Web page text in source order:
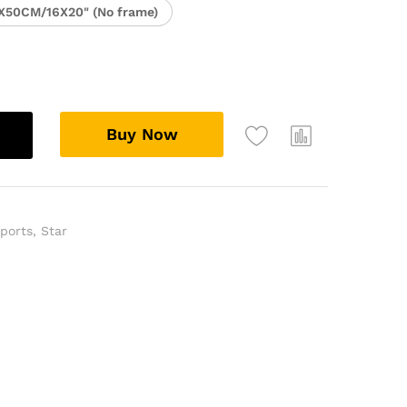
16X20" (No frame)
Buy Now
, Star